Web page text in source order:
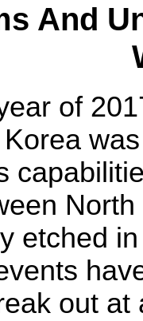
And
of
etched
out at